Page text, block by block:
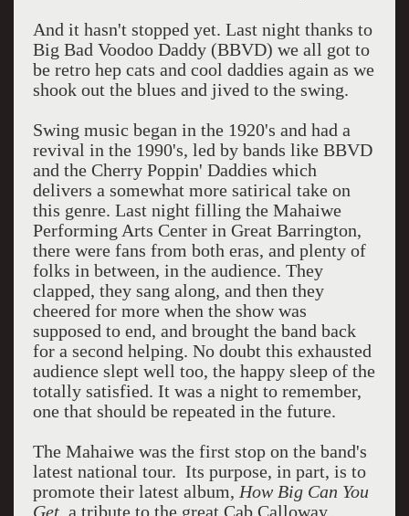
And it hasn't stopped yet. Last night thanks to
Big Bad Voodoo Daddy (BBVD) we all got to
be retro hep cats and cool daddies again as we
shook out the blues and jived to the swing.
Swing music began in the 1920's and had a
revival in the 1990's, led by bands like BBVD
and the Cherry Poppin' Daddies which
delivers a somewhat more satirical take on
this genre. Last night filling the Mahaiwe
Performing Arts Center in Great Barrington,
there were fans from both eras, and plenty of
folks in between, in the audience. They
clapped, they sang along, and then they
cheered for more when the show was
supposed to end, and brought the band back
for a second helping. No doubt this exhausted
audience slept well too, the happy sleep of the
totally satisfied. It was a night to remember,
one that should be repeated in the future.
The Mahaiwe was the first stop on the band's
latest national tour. Its purpose, in part, is to
promote their latest album, How Big Can You
Get, a tribute to the great Cab Calloway.